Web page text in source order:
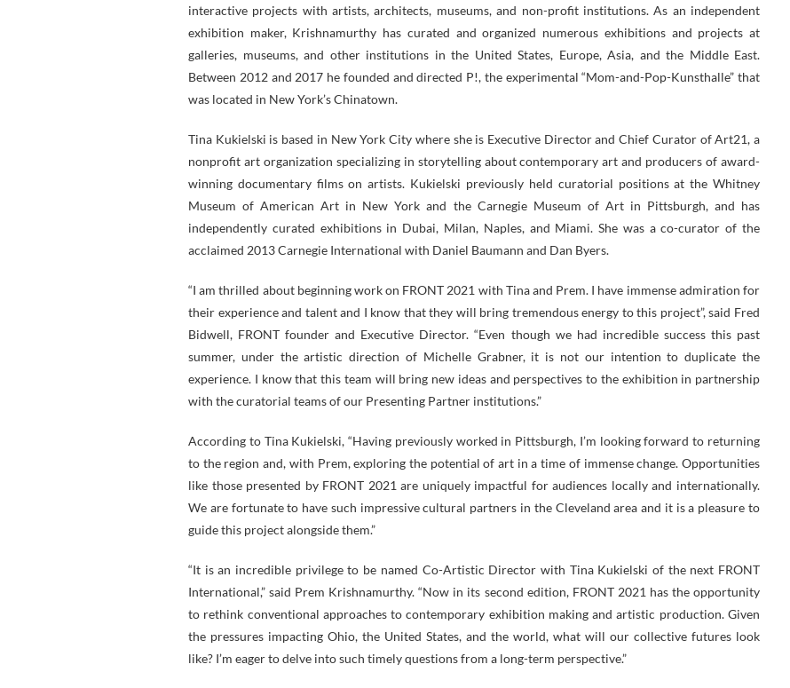
interactive projects with artists, architects, museums, and non-profit institutions. As an independent
exhibition maker, Krishnamurthy has curated and organized numerous exhibitions and projects at
galleries, museums, and other institutions in the United States, Europe, Asia, and the Middle East.
Between 2012 and 2017 he founded and directed P!, the experimental “Mom-and-Pop-Kunsthalle” that
was located in New York’s Chinatown.
Tina Kukielski is based in New York City where she is Executive Director and Chief Curator of Art21, a
nonprofit art organization specializing in storytelling about contemporary art and producers of award-
winning documentary films on artists. Kukielski previously held curatorial positions at the Whitney
Museum of American Art in New York and the Carnegie Museum of Art in Pittsburgh, and has
independently curated exhibitions in Dubai, Milan, Naples, and Miami. She was a co-curator of the
acclaimed 2013 Carnegie International with Daniel Baumann and Dan Byers.
“I am thrilled about beginning work on FRONT 2021 with Tina and Prem. I have immense admiration for
their experience and talent and I know that they will bring tremendous energy to this project”, said Fred
Bidwell, FRONT founder and Executive Director. “Even though we had incredible success this past
summer, under the artistic direction of Michelle Grabner, it is not our intention to duplicate the
experience. I know that this team will bring new ideas and perspectives to the exhibition in partnership
with the curatorial teams of our Presenting Partner institutions.”
According to Tina Kukielski, “Having previously worked in Pittsburgh, I’m looking forward to returning
to the region and, with Prem, exploring the potential of art in a time of immense change. Opportunities
like those presented by FRONT 2021 are uniquely impactful for audiences locally and internationally.
We are fortunate to have such impressive cultural partners in the Cleveland area and it is a pleasure to
guide this project alongside them.”
“It is an incredible privilege to be named Co-Artistic Director with Tina Kukielski of the next FRONT
International,” said Prem Krishnamurthy. “Now in its second edition, FRONT 2021 has the opportunity
to rethink conventional approaches to contemporary exhibition making and artistic production. Given
the pressures impacting Ohio, the United States, and the world, what will our collective futures look
like? I’m eager to delve into such timely questions from a long-term perspective.”